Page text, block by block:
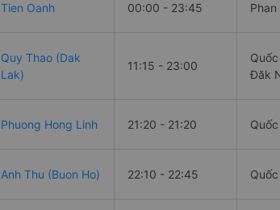
Tien Oanh 00:00 - 23:45 Phan
Quy Thao (Dak
Lak)
11:15 - 23:00
Đăk
Phuong Hong Linh 21:20 - 21:20
Anh Thu (Buon Ho) 22:10 - 22:45